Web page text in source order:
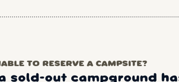
TO RESERVE A CAMPSITE?
sold-out campground